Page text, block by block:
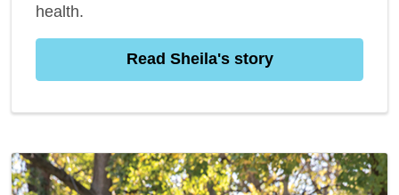
health.
Read Sheila's story